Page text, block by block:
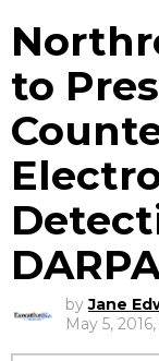
to
by Jane
May 5,